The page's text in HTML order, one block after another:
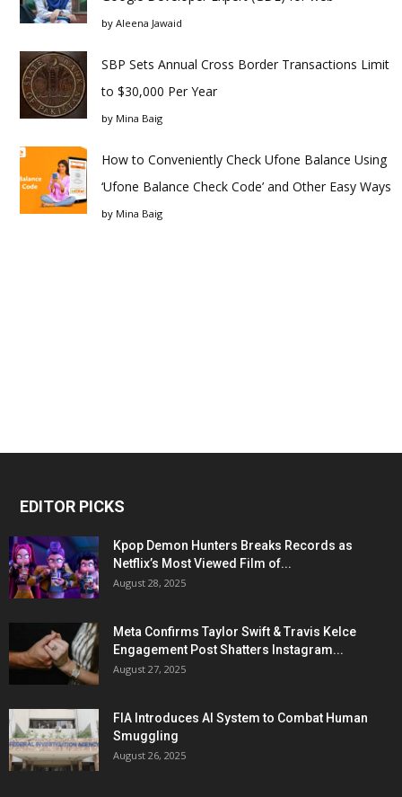
by Aleena Jawaid
SBP Sets Annual Cross Border Transactions Limit
to $30,000 Per Year
by Mina Baig
How to Conveniently Check Ufone Balance Using
‘Ufone Balance Check Code’ and Other Easy Ways
by Mina Baig
EDITOR PICKS
Kpop Demon Hunters Breaks Records as
Netflix’s Most Viewed Film of...
August 28, 2025
Meta Confirms Taylor Swift & Travis Kelce
Engagement Post Shatters Instagram...
August 27, 2025
FIA Introduces AI System to Combat Human
Smuggling
August 26, 2025